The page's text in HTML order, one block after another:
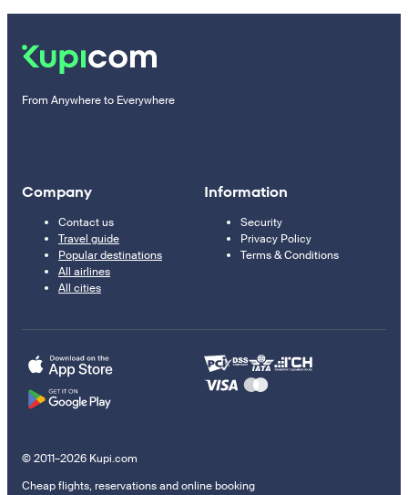
From Anywhere to Everywhere
Company
Contact us
Travel guide
Popular destinations
All airlines
All cities
Information
Security
Privacy Policy
Terms & Conditions
© 2011–2026 Kupi.com
Cheap flights, reservations and online booking